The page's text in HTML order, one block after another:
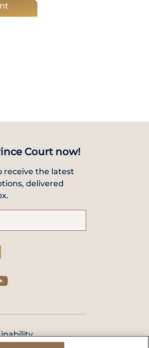
Court now!
receive the latest
delivered